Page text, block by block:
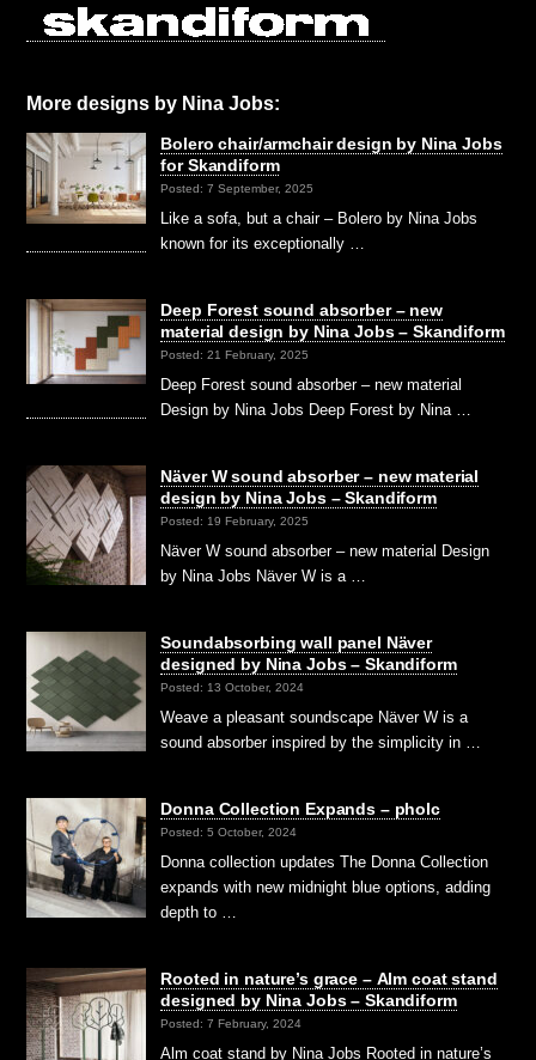
More designs by Nina Jobs:
Bolero chair/armchair design by Nina Jobs
for Skandiform
Posted: 7 September, 2025
Like a sofa, but a chair – Bolero by Nina Jobs
known for its exceptionally …
Deep Forest sound absorber – new
material design by Nina Jobs – Skandiform
Posted: 21 February, 2025
Deep Forest sound absorber – new material
Design by Nina Jobs Deep Forest by Nina …
Näver W sound absorber – new material
design by Nina Jobs – Skandiform
Posted: 19 February, 2025
Näver W sound absorber – new material Design
by Nina Jobs Näver W is a …
Soundabsorbing wall panel Näver
designed by Nina Jobs – Skandiform
Posted: 13 October, 2024
Weave a pleasant soundscape Näver W is a
sound absorber inspired by the simplicity in …
Donna Collection Expands – pholc
Posted: 5 October, 2024
Donna collection updates The Donna Collection
expands with new midnight blue options, adding
depth to …
Rooted in nature’s grace – Alm coat stand
designed by Nina Jobs – Skandiform
Posted: 7 February, 2024
Alm coat stand by Nina Jobs Rooted in nature’s